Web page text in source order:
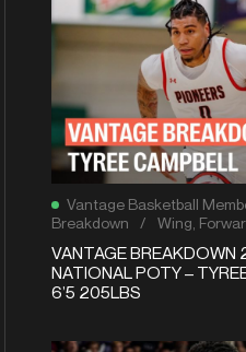
Vantage Basketball
Breakdown
/ Wing
VANTAGE BREAKDOWN
NATIONAL POTY –
6’5 205LBS